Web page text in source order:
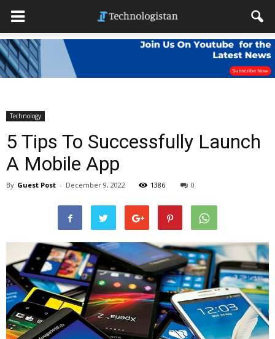
Technology
5 Tips To Successfully Launch
A Mobile App
By Guest Post - December 9, 2022 1386 0